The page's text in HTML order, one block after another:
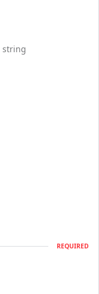
string
REQUIRED